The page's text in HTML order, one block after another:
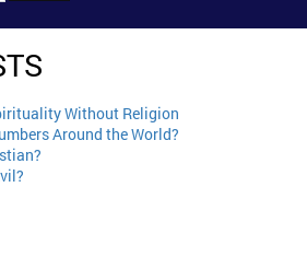
Without Religion
Around the World?